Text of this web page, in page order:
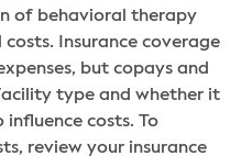
of behavioral therapy
Insurance coverage
but copays and
type and whether it
costs. To
review your insurance